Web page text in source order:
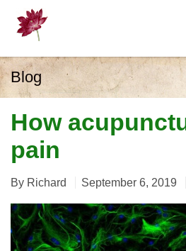
Blog
How
pain
By Richard September 6, 2019